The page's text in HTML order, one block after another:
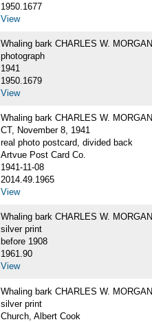
1950.1677
View
Whaling bark CHARLES W.
photograph
1941
1950.1679
View
Whaling bark CHARLES W.
CT, November 8, 1941
real photo postcard, divided back
Artvue Post Card Co.
1941-11-08
2014.49.1965
View
Whaling bark CHARLES W.
silver print
before 1908
1961.90
View
Whaling bark CHARLES W.
silver print
Church, Albert Cook